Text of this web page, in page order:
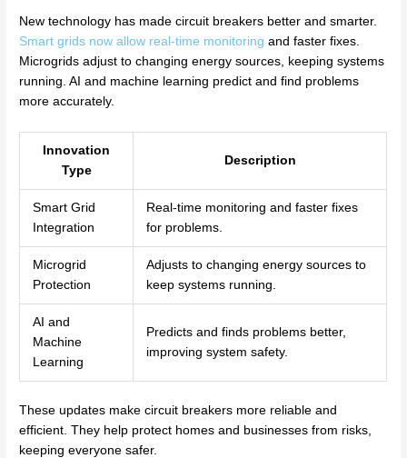
New technology has made circuit breakers better and smarter.
Smart grids now allow real-time monitoring and faster fixes.
Microgrids adjust to changing energy sources, keeping systems
running. AI and machine learning predict and find problems
more accurately.
Innovation
Type
Description
Smart Grid
Integration
Real-time monitoring and faster fixes
for problems.
Microgrid
Protection
Adjusts to changing energy sources to
keep systems running.
AI and
Machine
Learning
Predicts and finds problems better,
improving system safety.
These updates make circuit breakers more reliable and
efficient. They help protect homes and businesses from risks,
keeping everyone safer.